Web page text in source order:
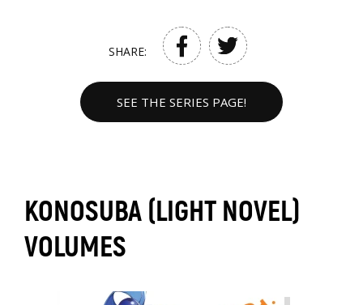
SHARE:
SEE THE SERIES PAGE!
KONOSUBA (LIGHT NOVEL)
VOLUMES